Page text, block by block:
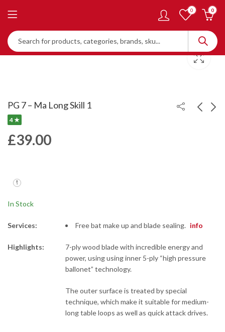
0 0
PG 7 – Ma Long Skill 1
4 ★
£39.00
In Stock
Services: Free bat make up and blade sealing. info
Highlights:
7-ply wood blade with incredible energy and
power, using using inner 5-ply “high pressure
ballonet” technology.
The outer surface is treated by special
technique, which make it suitable for medium-
long table loops as well as quick attack drives.